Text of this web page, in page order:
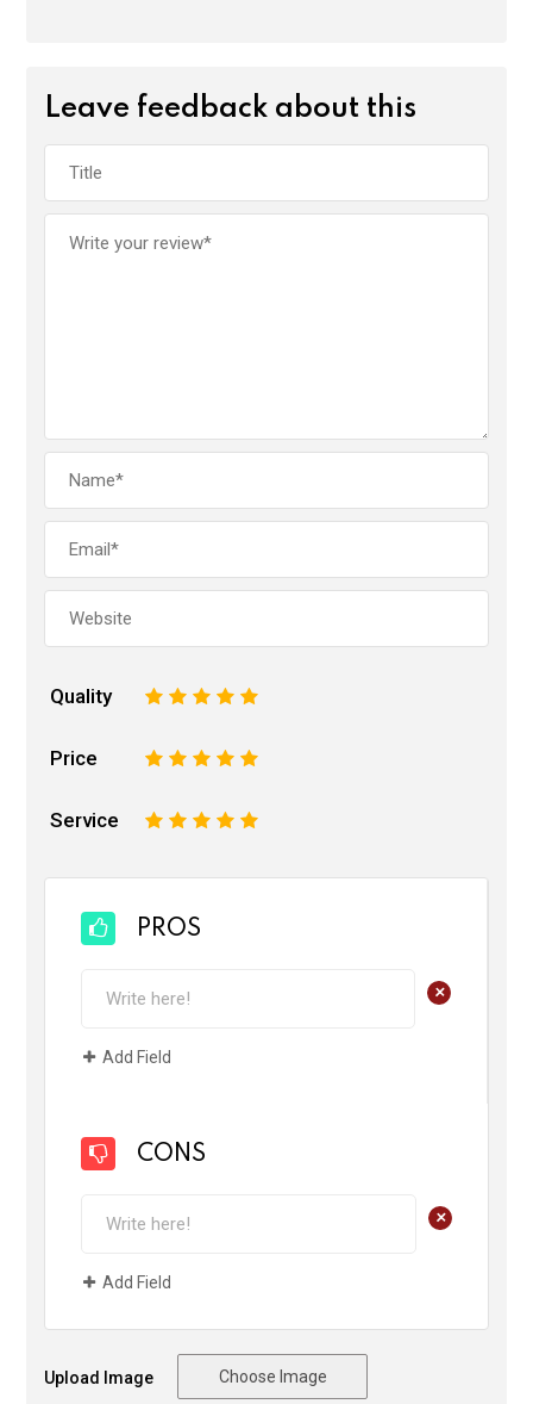
Leave feedback about this
Quality 5
4
3
2
Price 5
4
3
2
Service 5
4
3
2
PROS
+
Add Field
CONS
+
Add Field
Upload Image Choose Image